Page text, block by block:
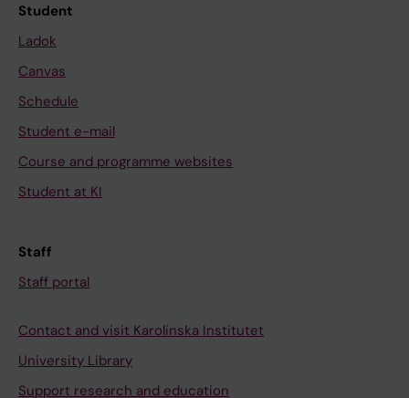
Student
Ladok
Canvas
Schedule
Student e-mail
Course and programme websites
Student at KI
Staff
Staff portal
Contact and visit Karolinska Institutet
University Library
Support research and education